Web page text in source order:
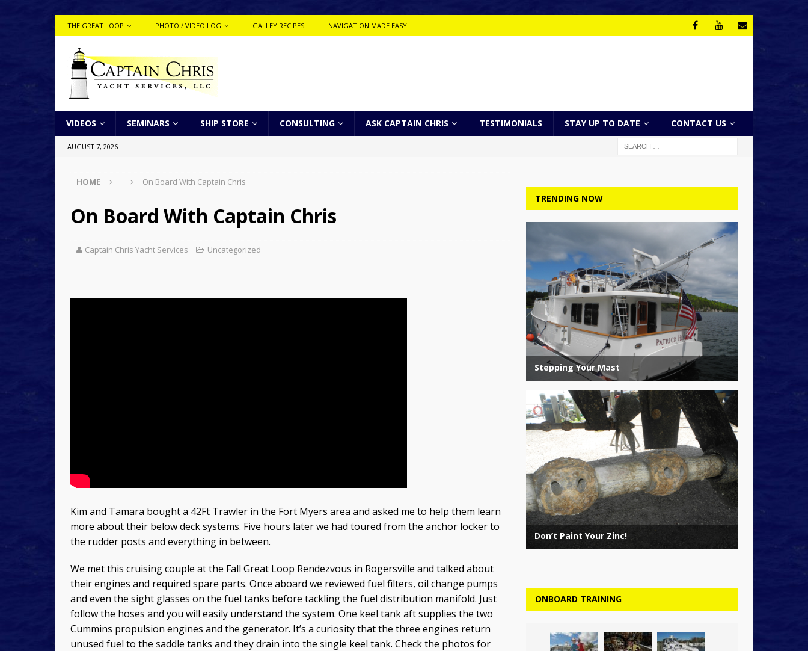
THE GREAT LOOP PHOTO / VIDEO LOG GALLEY RECIPES NAVIGATION MADE EASY
VIDEOS SEMINARS SHIP STORE CONSULTING ASK CAPTAIN CHRIS TESTIMONIALS STAY UP TO DATE CONTACT US
AUGUST 7, 2026
HOME On Board With Captain Chris
On Board With Captain Chris
Captain Chris Yacht Services Uncategorized
Kim and Tamara bought a 42Ft Trawler in the Fort Myers area and asked me to help them learn
more about their below deck systems. Five hours later we had toured from the anchor locker to
the rudder posts and everything in between.
We met this cruising couple at the Fall Great Loop Rendezvous in Rogersville and talked about
their engines and required spare parts. Once aboard we reviewed fuel filters, oil change pumps
and even the sight glasses on the fuel tanks before tackling the fuel distribution manifold. Just
follow the hoses and you will easily understand the system. One keel tank aft supplies the two
Cummins propulsion engines and the generator. It’s a curiosity that the three engines return
unused fuel to the saddle tanks and they drain into the single keel tank. Check the photos for
TRENDING NOW
ONBOARD TRAINING